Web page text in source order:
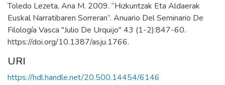
Toledo Lezeta, Ana M. 2009. “Hizkuntzak Eta Aldaerak
Euskal Narratibaren Sorreran”. Anuario Del Seminario De
Filología Vasca "Julio De Urquijo" 43 (1-2):847-60.
https://doi.org/10.1387/asju.1766.
URI
https://hdl.handle.net/20.500.14454/6146